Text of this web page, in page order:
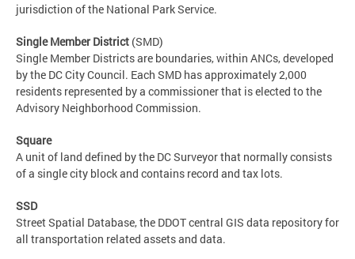
jurisdiction of the National Park Service.
Single Member District (SMD)
Single Member Districts are boundaries, within ANCs, developed
by the DC City Council. Each SMD has approximately 2,000
residents represented by a commissioner that is elected to the
Advisory Neighborhood Commission.
Square
A unit of land defined by the DC Surveyor that normally consists
of a single city block and contains record and tax lots.
SSD
Street Spatial Database, the DDOT central GIS data repository for
all transportation related assets and data.